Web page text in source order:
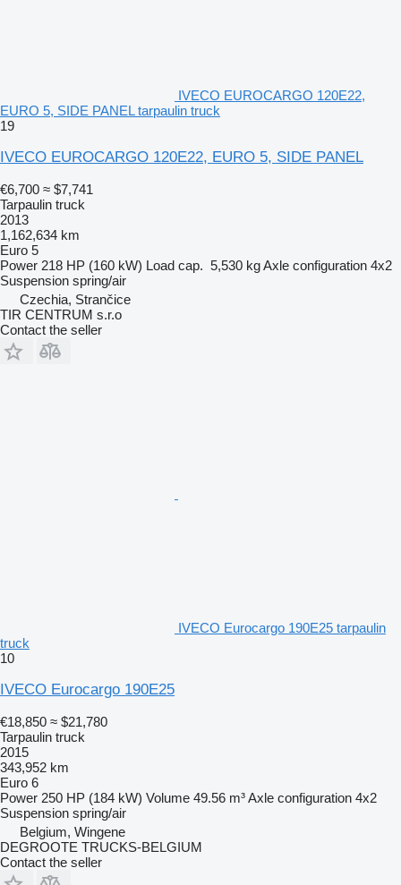
IVECO EUROCARGO 120E22,
EURO 5, SIDE PANEL tarpaulin truck
19
IVECO EUROCARGO 120E22, EURO 5, SIDE PANEL
€6,700 ≈ $7,741
Tarpaulin truck
2013
1,162,634 km
Euro 5
Power 218 HP (160 kW) Load cap. 5,530 kgAxle configuration 4x2
Suspension spring/air
Czechia, Strančice
TIR CENTRUM s.r.o
Contact the seller
IVECO Eurocargo 190E25 tarpaulin
truck
10
IVECO Eurocargo 190E25
€18,850 ≈ $21,780
Tarpaulin truck
2015
343,952 km
Euro 6
Power 250 HP (184 kW) Volume 49.56 m³Axle configuration 4x2
Suspension spring/air
Belgium, Wingene
DEGROOTE TRUCKS-BELGIUM
Contact the seller